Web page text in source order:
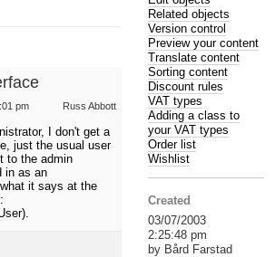
Russ Abbott
pm
I don't get a
just the usual user
to the admin
in as an
it says at the
Related objects
Version control
Preview your content
Translate content
Sorting content
Discount rules
VAT types
Adding a class to
your VAT types
Order list
Wishlist
Created
03/07/2003
2:25:48 pm
by Bård Farstad